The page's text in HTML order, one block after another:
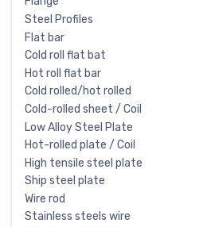
Steel Profiles
Flat bar
Cold roll flat bat
Hot roll flat bar
Cold rolled/hot rolled
Cold-rolled sheet / Coil
Low Alloy Steel Plate
Hot-rolled plate / Coil
High tensile steel plate
Ship steel plate
Wire rod
Stainless steels wire